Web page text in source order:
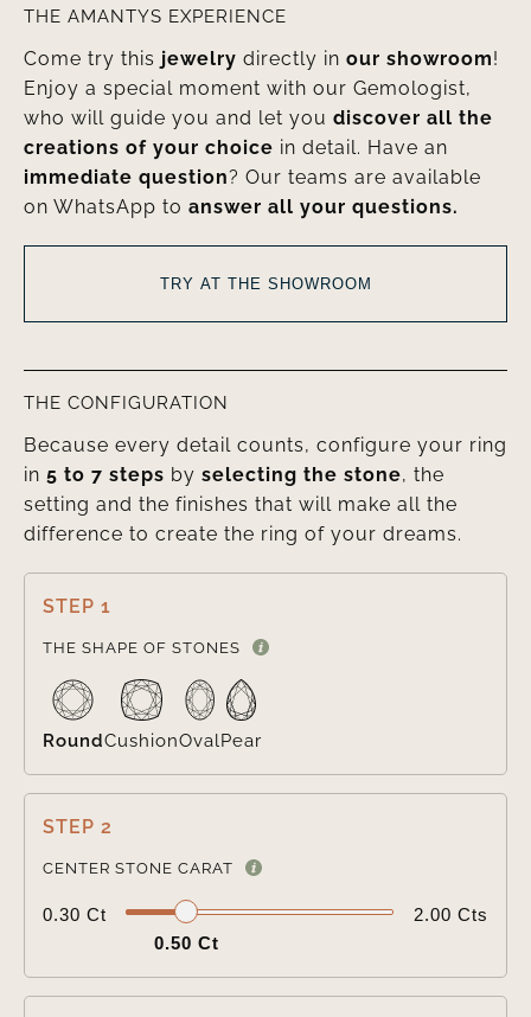
THE AMANTYS EXPERIENCE
Come try this jewelry directly in our showroom!
Enjoy a special moment with our Gemologist,
who will guide you and let you discover all the
creations of your choice in detail. Have an
immediate question? Our teams are available
on WhatsApp to answer all your questions.
TRY AT THE SHOWROOM
THE CONFIGURATION
Because every detail counts, configure your ring
in 5 to 7 steps by selecting the stone, the
setting and the finishes that will make all the
difference to create the ring of your dreams.
STEP 1
THE SHAPE OF STONES
RoundCushionOvalPear
STEP 2
CENTER STONE CARAT
0.30 Ct
2.00 Cts
0.50 Ct